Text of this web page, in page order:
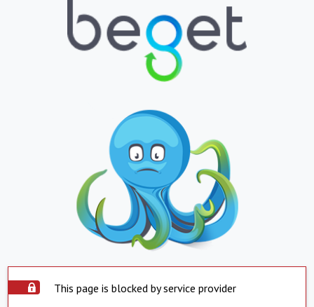
This page is blocked by service provider